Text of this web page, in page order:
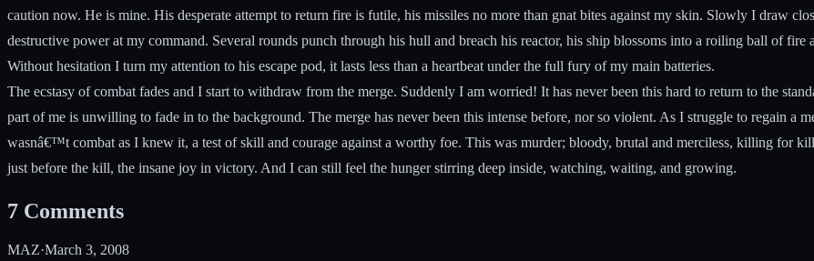
caution now. He is mine. His desperate attempt to return fire is futile, his missiles no more than gnat bites against my skin. Slowly I draw
destructive power at my command. Several rounds punch through his hull and breach his reactor, his ship blossoms into a roiling ball of
Without hesitation I turn my attention to his escape pod, it lasts less than a heartbeat under the full fury of my main batteries.
The ecstasy of combat fades and I start to withdraw from the merge. Suddenly I am worried! It has never been this hard to return to the
part of me is unwilling to fade in to the background. The merge has never been this intense before, nor so violent. As I struggle to regain a
wasnâ€™t combat as I knew it, a test of skill and courage against a worthy foe. This was murder; bloody, brutal and merciless, killing for
just before the kill, the insane joy in victory. And I can still feel the hunger stirring deep inside, watching, waiting, and growing.
7 Comments
MAZ·March 3, 2008